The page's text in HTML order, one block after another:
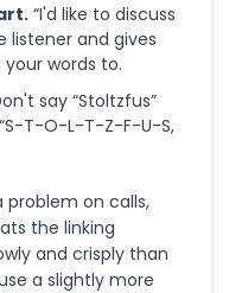
“I'd like to discuss
listener and gives
words to.
say “Stoltzfus”
T-O-L-T-Z-F-U-S,
on calls,
the linking
and crisply than
a slightly more